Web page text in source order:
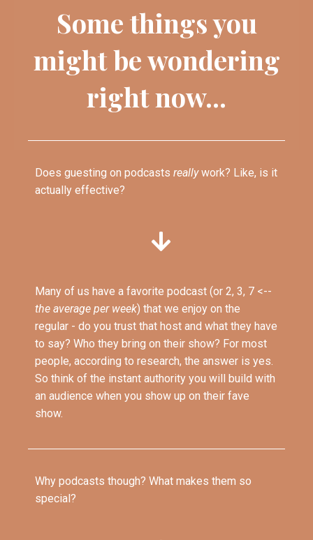
Some things you
might be wondering
right now...
Does guesting on podcasts reallywork? Like, is it
actually effective?
Many of us have a favorite podcast (or 2, 3, 7 <--
the average per week) that we enjoy on the
regular - do you trust that host and what they have
to say? Who they bring on their show? For most
people, according to research, the answer is yes.
So think of the instant authority you will build with
an audience when you show up on their fave
show.
Why podcasts though? What makes them so
special?